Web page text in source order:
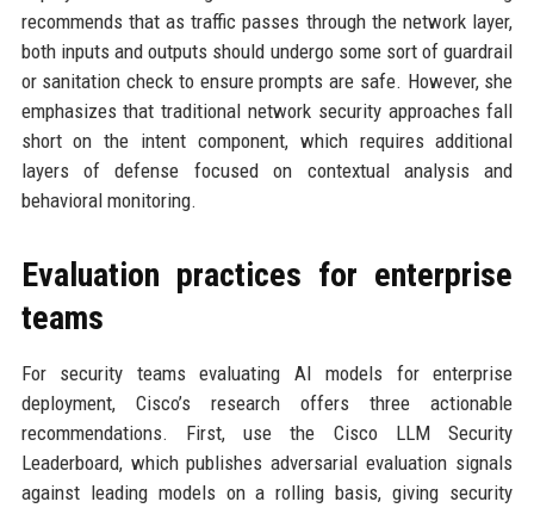
recommends that as traffic passes through the network layer,
both inputs and outputs should undergo some sort of guardrail
or sanitation check to ensure prompts are safe. However, she
emphasizes that traditional network security approaches fall
short on the intent component, which requires additional
layers of defense focused on contextual analysis and
behavioral monitoring.
Evaluation practices for enterprise
teams
For security teams evaluating AI models for enterprise
deployment, Cisco’s research offers three actionable
recommendations. First, use the Cisco LLM Security
Leaderboard, which publishes adversarial evaluation signals
against leading models on a rolling basis, giving security